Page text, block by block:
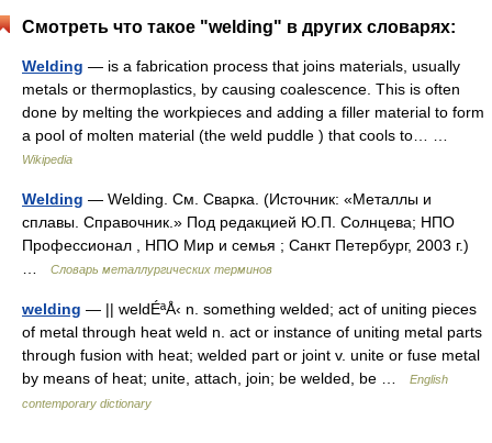
Смотреть что такое "welding" в других словарях:
Welding — is a fabrication process that joins materials, usually
metals or thermoplastics, by causing coalescence. This is often
done by melting the workpieces and adding a filler material to form
a pool of molten material (the weld puddle ) that cools to… …
Wikipedia
Welding — Welding. См. Сварка. (Источник: «Металлы и
сплавы. Справочник.» Под редакцией Ю.П. Солнцева; НПО
Профессионал , НПО Мир и семья ; Санкт Петербург, 2003 г.)
Словарь металлургических терминов
welding — || weldÉªÅ‹ n. something welded; act of uniting pieces
of metal through heat weld n. act or instance of uniting metal parts
through fusion with heat; welded part or joint v. unite or fuse metal
by means of heat; unite, attach, join; be welded, be …
English
contemporary dictionary